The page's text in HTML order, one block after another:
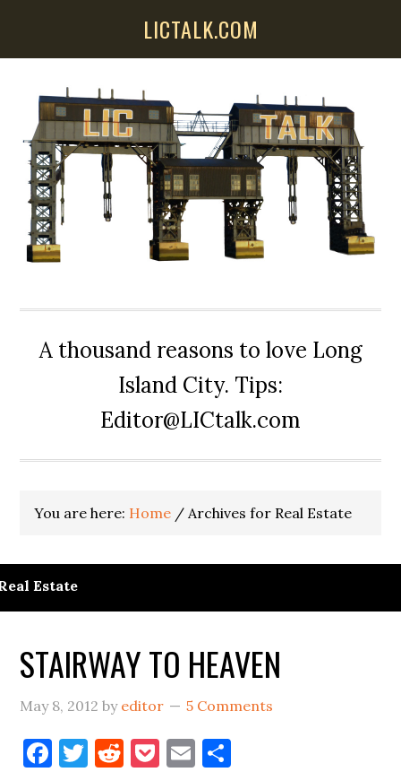
LICTALK.COM
A thousand reasons to love Long
Island City. Tips:
Editor@LICtalk.com
You are here: Home / Archives for Real Estate
Estate
STAIRWAY TO HEAVEN
May 8, 2012 by editor 5 Comments
Facebook
Twitter
Reddit
Pocket
Email